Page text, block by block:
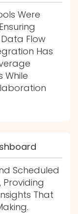
Were
Flow
Has
While
Scheduled
Providing
That